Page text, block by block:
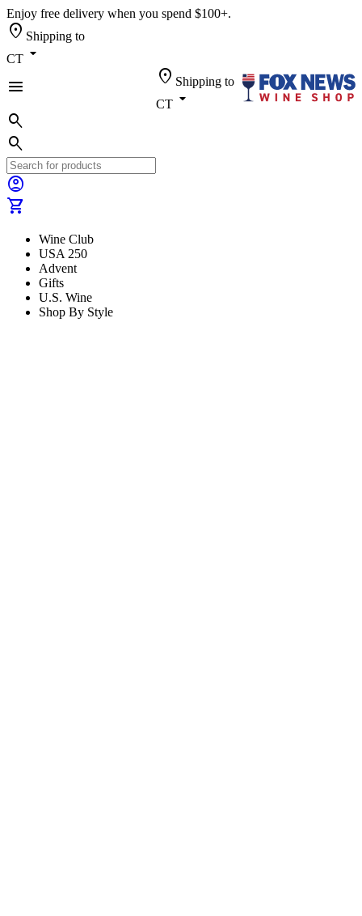
Enjoy free delivery when you spend $100+.
location_on Shipping to
CT arrow_drop_down
menu
location_on Shipping to
CT arrow_drop_down
search
search
account_circle
shopping_cart
Wine Club
USA 250
Advent
Gifts
U.S. Wine
Shop By Style